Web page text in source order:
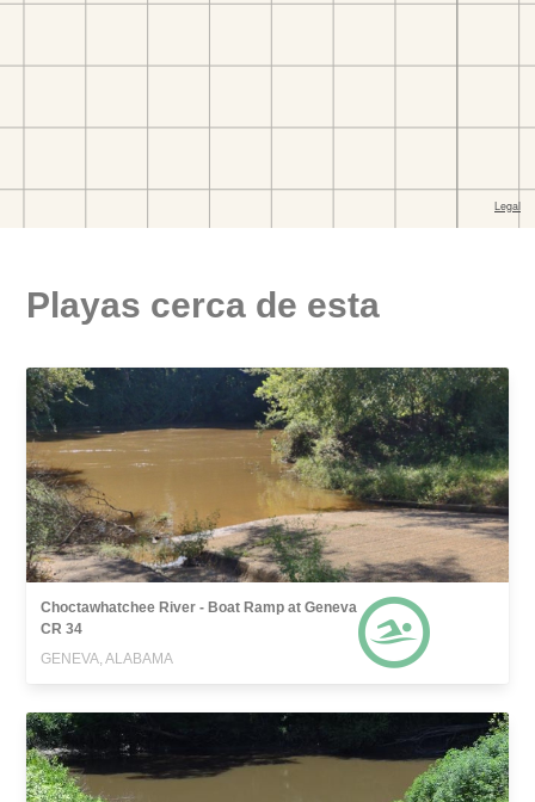
Playas cerca de esta
Choctawhatchee River - Boat Ramp at Geneva
CR 34
GENEVA, ALABAMA